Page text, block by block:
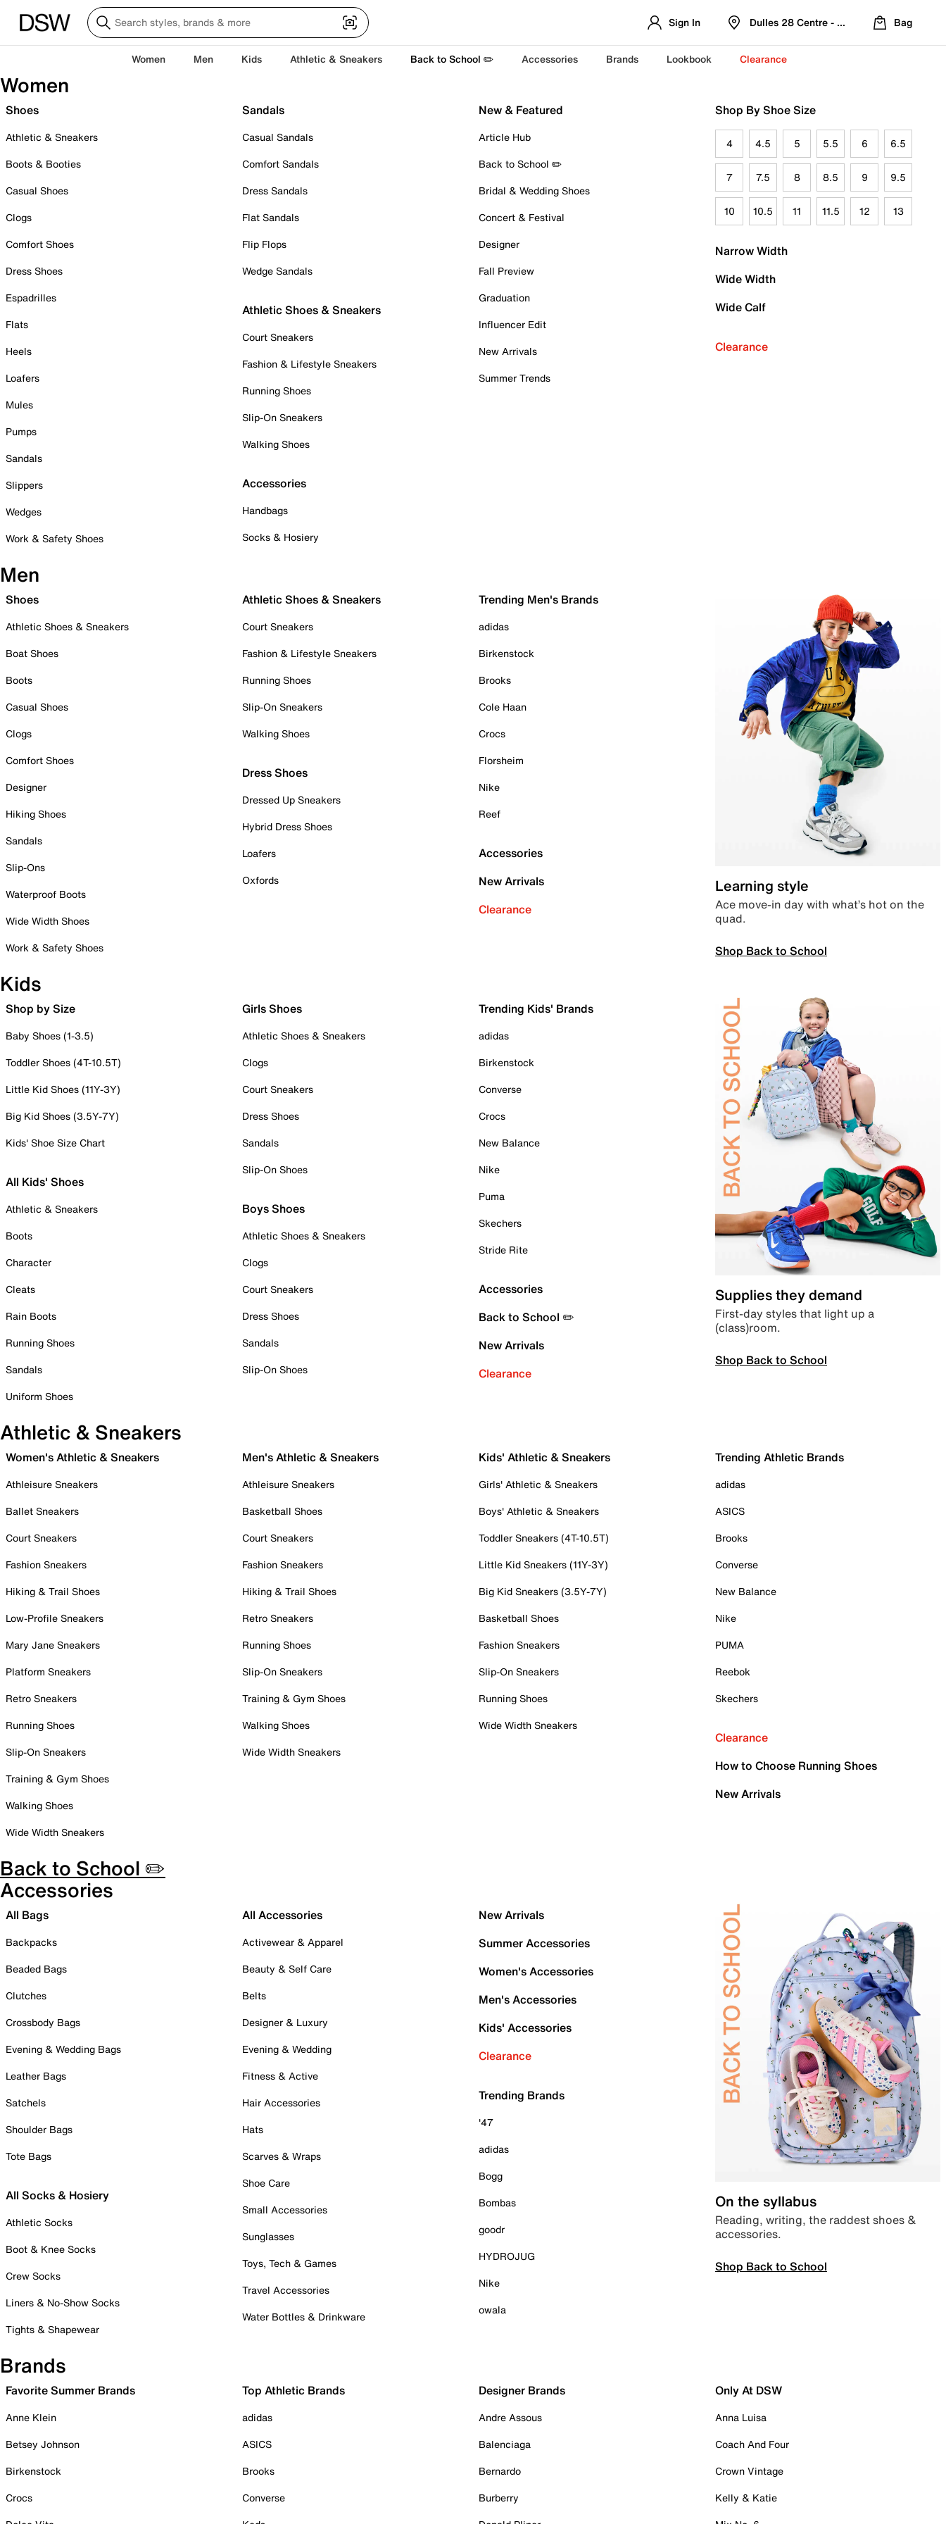
Sign In Dulles 28 Centre - Refreshed Location
Bag
Women Men Kids Athletic & Sneakers Back to School ✏️ Accessories Brands Lookbook Clearance
Women
Shoes
Athletic & Sneakers
Boots & Booties
Casual Shoes
Clogs
Comfort Shoes
Dress Shoes
Espadrilles
Flats
Heels
Loafers
Mules
Pumps
Sandals
Slippers
Wedges
Work & Safety Shoes
Sandals
Casual Sandals
Comfort Sandals
Dress Sandals
Flat Sandals
Flip Flops
Wedge Sandals
Athletic Shoes & Sneakers
Court Sneakers
Fashion & Lifestyle Sneakers
Running Shoes
Slip-On Sneakers
Walking Shoes
Accessories
Handbags
Socks & Hosiery
New & Featured
Article Hub
Back to School ✏️
Bridal & Wedding Shoes
Concert & Festival
Designer
Fall Preview
Graduation
Influencer Edit
New Arrivals
Summer Trends
Shop By Shoe Size
4 4.5 5 5.5 6 6.5
7 7.5 8 8.5 9 9.5
10 10.5 11 11.5 12 13
Narrow Width
Wide Width
Wide Calf
Clearance
Men
Shoes
Athletic Shoes & Sneakers
Boat Shoes
Boots
Casual Shoes
Clogs
Comfort Shoes
Designer
Hiking Shoes
Sandals
Slip-Ons
Waterproof Boots
Wide Width Shoes
Work & Safety Shoes
Athletic Shoes & Sneakers
Court Sneakers
Fashion & Lifestyle Sneakers
Running Shoes
Slip-On Sneakers
Walking Shoes
Dress Shoes
Dressed Up Sneakers
Hybrid Dress Shoes
Loafers
Oxfords
Trending Men's Brands
adidas
Birkenstock
Brooks
Cole Haan
Crocs
Florsheim
Nike
Reef
Accessories
New Arrivals
Clearance
Learning style
Ace move-in day with what’s hot on the
quad.
Shop Back to School
Kids
Shop by Size
Baby Shoes (1-3.5)
Toddler Shoes (4T-10.5T)
Little Kid Shoes (11Y-3Y)
Big Kid Shoes (3.5Y-7Y)
Kids' Shoe Size Chart
All Kids' Shoes
Athletic & Sneakers
Boots
Character
Cleats
Rain Boots
Running Shoes
Sandals
Uniform Shoes
Girls Shoes
Athletic Shoes & Sneakers
Clogs
Court Sneakers
Dress Shoes
Sandals
Slip-On Shoes
Boys Shoes
Athletic Shoes & Sneakers
Clogs
Court Sneakers
Dress Shoes
Sandals
Slip-On Shoes
Trending Kids' Brands
adidas
Birkenstock
Converse
Crocs
New Balance
Nike
Puma
Skechers
Stride Rite
Accessories
Back to School ✏️
New Arrivals
Clearance
Supplies they demand
First-day styles that light up a
(class)room.
Shop Back to School
Athletic & Sneakers
Women's Athletic & Sneakers
Athleisure Sneakers
Ballet Sneakers
Court Sneakers
Fashion Sneakers
Hiking & Trail Shoes
Low-Profile Sneakers
Mary Jane Sneakers
Platform Sneakers
Retro Sneakers
Running Shoes
Slip-On Sneakers
Training & Gym Shoes
Walking Shoes
Wide Width Sneakers
Men's Athletic & Sneakers
Athleisure Sneakers
Basketball Shoes
Court Sneakers
Fashion Sneakers
Hiking & Trail Shoes
Retro Sneakers
Running Shoes
Slip-On Sneakers
Training & Gym Shoes
Walking Shoes
Wide Width Sneakers
Kids' Athletic & Sneakers
Girls' Athletic & Sneakers
Boys' Athletic & Sneakers
Toddler Sneakers (4T-10.5T)
Little Kid Sneakers (11Y-3Y)
Big Kid Sneakers (3.5Y-7Y)
Basketball Shoes
Fashion Sneakers
Slip-On Sneakers
Running Shoes
Wide Width Sneakers
Trending Athletic Brands
adidas
ASICS
Brooks
Converse
New Balance
Nike
PUMA
Reebok
Skechers
Clearance
How to Choose Running Shoes
New Arrivals
Back to School ✏️
Accessories
All Bags
Backpacks
Beaded Bags
Clutches
Crossbody Bags
Evening & Wedding Bags
Leather Bags
Satchels
Shoulder Bags
Tote Bags
All Socks & Hosiery
Athletic Socks
Boot & Knee Socks
Crew Socks
Liners & No-Show Socks
Tights & Shapewear
All Accessories
Activewear & Apparel
Beauty & Self Care
Belts
Designer & Luxury
Evening & Wedding
Fitness & Active
Hair Accessories
Hats
Scarves & Wraps
Shoe Care
Small Accessories
Sunglasses
Toys, Tech & Games
Travel Accessories
Water Bottles & Drinkware
New Arrivals
Summer Accessories
Women's Accessories
Men's Accessories
Kids' Accessories
Clearance
Trending Brands
'47
adidas
Bogg
Bombas
goodr
HYDROJUG
Nike
owala
On the syllabus
Reading, writing, the raddest shoes &
accessories.
Shop Back to School
Brands
Favorite Summer Brands
Anne Klein
Betsey Johnson
Birkenstock
Crocs
Top Athletic Brands
adidas
ASICS
Brooks
Converse
Designer Brands
Andre Assous
Balenciaga
Bernardo
Burberry
Only At DSW
Anna Luisa
Coach And Four
Crown Vintage
Kelly & Katie